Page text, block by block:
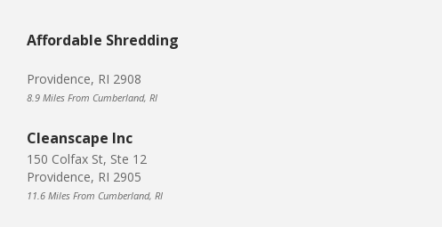
Affordable Shredding
Providence, RI 2908
8.9 Miles From Cumberland, RI
Cleanscape Inc
150 Colfax St, Ste 12
Providence, RI 2905
11.6 Miles From Cumberland, RI